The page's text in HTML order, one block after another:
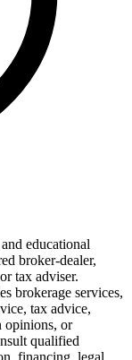
educational
broker-dealer,
tax adviser.
brokerage services,
tax advice,
opinions, or
qualified